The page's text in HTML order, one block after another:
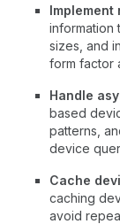
Implement
information
sizes, and
form factor
Handle
based
patterns,
device
Cache
caching
avoid